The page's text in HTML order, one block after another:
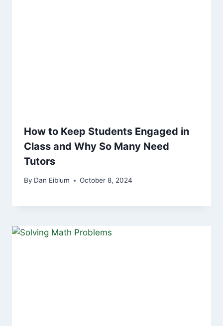
How to Keep Students Engaged in
Class and Why So Many Need
Tutors
By Dan Eiblum October 8, 2024